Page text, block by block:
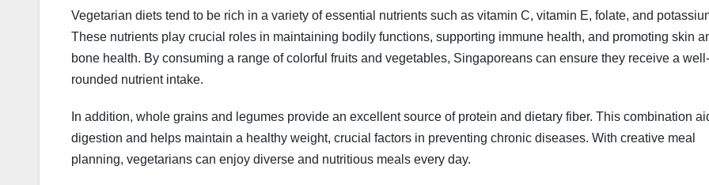
Vegetarian diets tend to be rich in a variety of essential nutrients such as vitamin C, vitamin E, folate, and
These nutrients play crucial roles in maintaining bodily functions, supporting immune health, and promoting skin
bone health. By consuming a range of colorful fruits and vegetables, Singaporeans can ensure they receive a well-
rounded nutrient intake.
In addition, whole grains and legumes provide an excellent source of protein and dietary fiber. This combination
digestion and helps maintain a healthy weight, crucial factors in preventing chronic diseases. With creative meal
planning, vegetarians can enjoy diverse and nutritious meals every day.